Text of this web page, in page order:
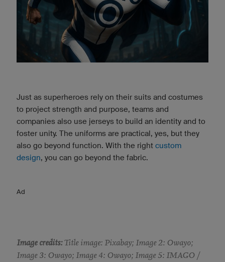
Just as superheroes rely on their suits and costumes
to project strength and purpose, teams and
companies also use jerseys to build an identity and to
foster unity. The uniforms are practical, yes, but they
also go beyond function. With the right custom
design, you can go beyond the fabric.
Ad
Image credits:Title image: Pixabay; Image 2: Owayo;
Image 3: Owayo; Image 4: Owayo; Image 5: IMAGO /